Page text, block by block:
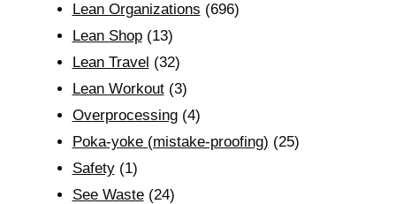
Lean Organizations (696)
Lean Shop(13)
Lean Travel (32)
Lean Workout(3)
Overprocessing(4)
Poka-yoke (mistake-proofing) (25)
Safety(1)
See Waste(24)